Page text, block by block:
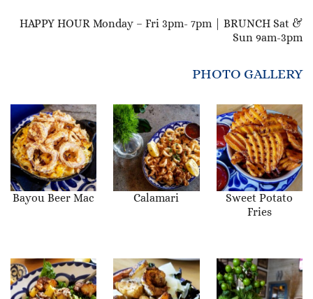
HAPPY HOUR Monday – Fri 3pm- 7pm | BRUNCH Sat &
Sun 9am-3pm
PHOTO GALLERY
Bayou Beer Mac Calamari
Sweet Potato
Fries